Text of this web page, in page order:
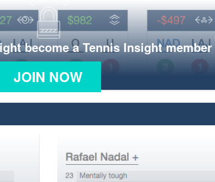
become a Tennis Insight member
JOIN NOW